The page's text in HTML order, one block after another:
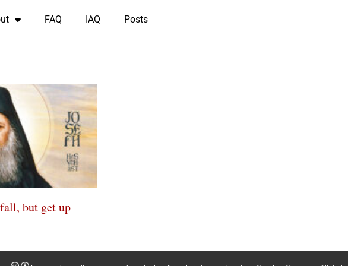
FAQ IAQ Posts
but get up